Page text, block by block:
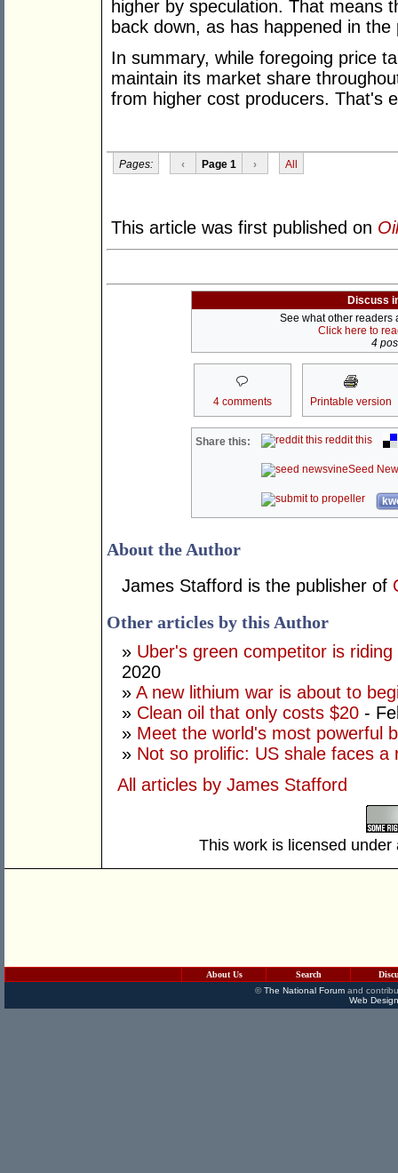
higher by speculation. That means
back down, as has happened in the
In summary, while foregoing price
maintain its market share
from higher cost producers. That's
Pages: ‹ Page 1 › All
This article was first published on
Discuss
See what other readers
Click here to
4
4 comments Printable version
Share this: reddit this
Seed
About the Author
James Stafford is the publisher of
Other articles by this Author
» Uber's green competitor is
2020
» A new lithium war is about to
» Clean oil that only costs $20 -
» Meet the world's most powerful
» Not so prolific: US shale faces a
All articles by James Stafford
This work is licensed
About Us Search
©The National Forumand
Web